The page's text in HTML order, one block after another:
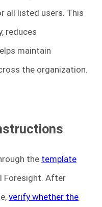
all listed users. This
reduces
maintain
the organization.
the template
Foresight. After
verify whether the